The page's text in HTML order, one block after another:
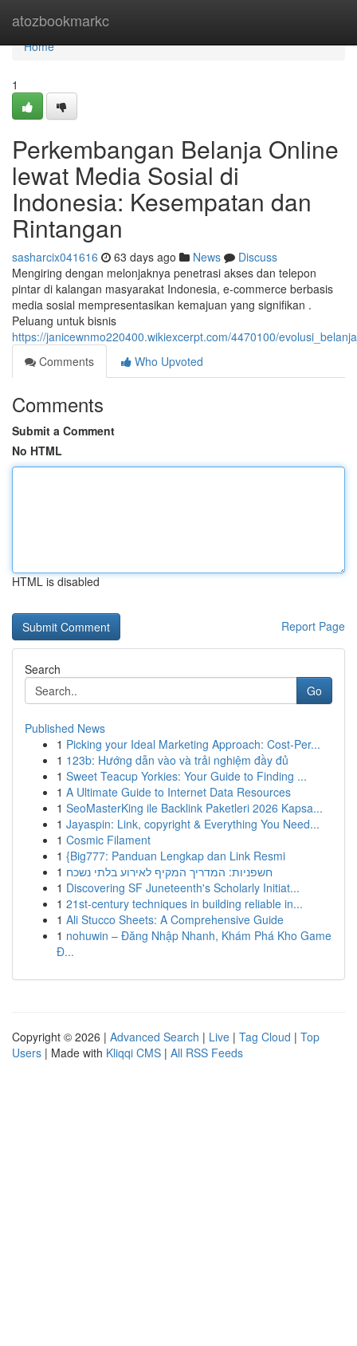
atozbookmarkc
Home
Home
1
Perkembangan Belanja Online
lewat Media Sosial di
Indonesia: Kesempatan dan
Rintangan
sasharcix041616 63 days ago News
Discuss
Mengiring dengan melonjaknya penetrasi akses dan telepon
pintar di kalangan masyarakat Indonesia, e-commerce berbasis
media sosial mempresentasikan kemajuan yang signifikan .
Peluang untuk bisnis
https://janicewnmo220400.wikiexcerpt.com/4470100/
Comments
Who Upvoted
Comments
Submit a Comment
No HTML
HTML is disabled
Report Page
Search
Go
Published News
1 Picking your Ideal Marketing Approach: Cost-Per...
1 123b: Hướng dẫn vào và trải nghiệm đầy đủ
1 Sweet Teacup Yorkies: Your Guide to Finding ...
1 A Ultimate Guide to Internet Data Resources
1 SeoMasterKing ile Backlink Paketleri 2026 Kapsa...
1 Jayaspin: Link, copyright & Everything You Need...
1 Cosmic Filament
1 {Big777: Panduan Lengkap dan Link Resmi
1 חשפניות: המדריך המקיף לאירוע בלתי נשכח
1 Discovering SF Juneteenth's Scholarly Initiat...
1 21st-century techniques in building reliable in...
1 Ali Stucco Sheets: A Comprehensive Guide
1 nohuwin – Đăng Nhập Nhanh, Khám Phá Kho Game
Đ...
Copyright © 2026 | Advanced Search | Live | Tag Cloud | Top
Users | Made with Kliqqi CMS | All RSS Feeds